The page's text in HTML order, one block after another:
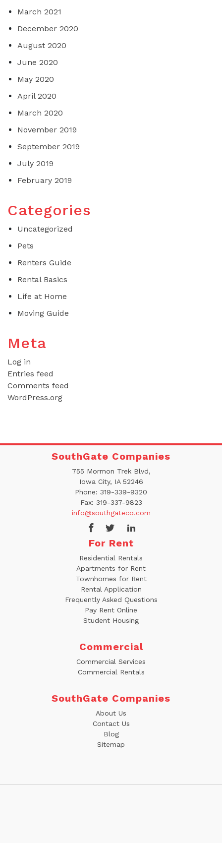
March 2021
December 2020
August 2020
June 2020
May 2020
April 2020
March 2020
November 2019
September 2019
July 2019
February 2019
Categories
Uncategorized
Pets
Renters Guide
Rental Basics
Life at Home
Moving Guide
Meta
Log in
Entries feed
Comments feed
WordPress.org
SouthGate Companies
755 Mormon Trek Blvd,
Iowa City, IA 52246
Phone: 319-339-9320
Fax: 319-337-9823
info@southgateco.com
For Rent
Residential Rentals
Apartments for Rent
Townhomes for Rent
Rental Application
Frequently Asked Questions
Pay Rent Online
Student Housing
Commercial
Commercial Services
Commercial Rentals
SouthGate Companies
About Us
Contact Us
Blog
Sitemap